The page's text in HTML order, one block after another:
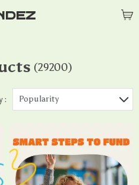
(29200)
: Popularity